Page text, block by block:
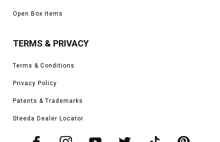
Open Box Items
TERMS & PRIVACY
Terms & Conditions
Privacy Policy
Patents & Trademarks
Steeda Dealer Locator